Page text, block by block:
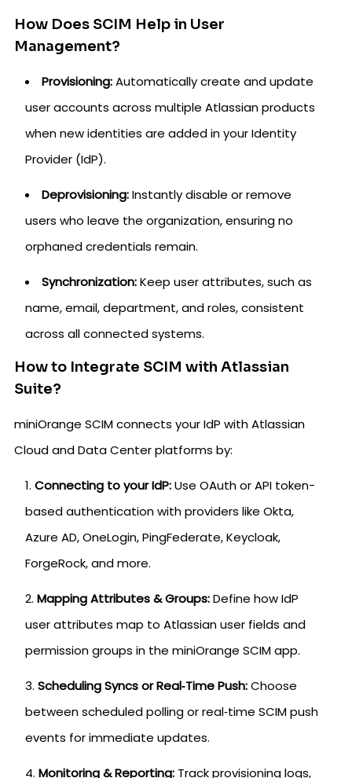
How Does SCIM Help in User
Management?
Provisioning:Automatically create and update
user accounts across multiple Atlassian products
when new identities are added in your Identity
Provider (IdP).
Deprovisioning:Instantly disable or remove
users who leave the organization, ensuring no
orphaned credentials remain.
Synchronization:Keep user attributes, such as
name, email, department, and roles, consistent
across all connected systems.
How to Integrate SCIM with Atlassian
Suite?
miniOrange SCIM connects your IdP with Atlassian
Cloud and Data Center platforms by:
Connecting to your IdP:Use OAuth or API token-
based authentication with providers like Okta,
Azure AD, OneLogin, PingFederate, Keycloak,
ForgeRock, and more.
Mapping Attributes & Groups:Define how IdP
user attributes map to Atlassian user fields and
permission groups in the miniOrange SCIM app.
Scheduling Syncs or Real‑Time Push:Choose
between scheduled polling or real‑time SCIM push
events for immediate updates.
Monitoring & Reporting: Track provisioning logs,